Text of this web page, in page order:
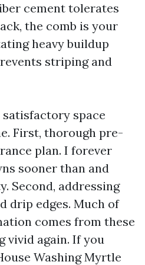
cement tolerates
the comb is your
heavy buildup
striping and
space
First, thorough pre-
plan. I forever
sooner than and
Second, addressing
drip edges. Much of
comes from these
vivid again. If you
Washing Myrtle